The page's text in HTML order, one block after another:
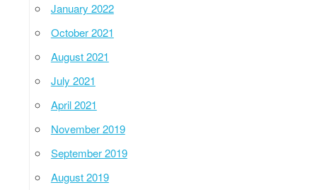
January 2022
October 2021
August 2021
July 2021
April 2021
November 2019
September 2019
August 2019